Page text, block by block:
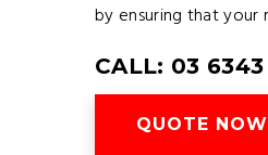
by ensuring that your
CALL: 03
QUOTE NOW